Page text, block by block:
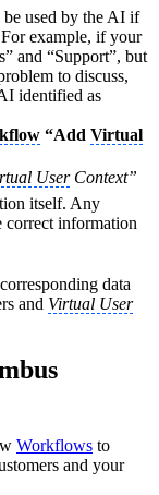
used by the AI if
example, if your
and “Support”, but
to discuss,
identified as
“Add Virtual
UserContext”
itself. Any
information
data
and Virtual User
Workflows to
and your